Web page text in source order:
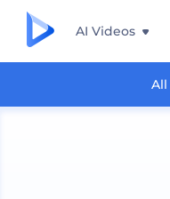
AI Videos
All